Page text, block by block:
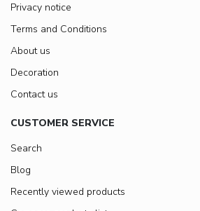
Privacy notice
Terms and Conditions
About us
Decoration
Contact us
CUSTOMER SERVICE
Search
Blog
Recently viewed products